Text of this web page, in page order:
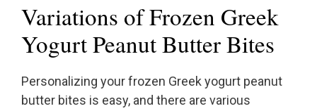
Variations of Frozen Greek
Yogurt Peanut Butter Bites
Personalizing your frozen Greek yogurt peanut
butter bites is easy, and there are various